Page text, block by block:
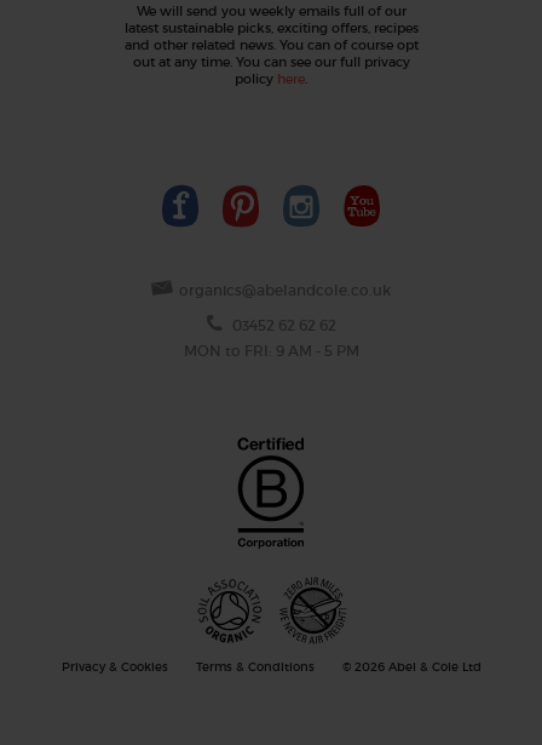
We will send you weekly emails full of our
latest sustainable picks, exciting offers, recipes
and other related news. You can of course opt
out at any time. You can see our full privacy
policy here.
organics@abelandcole.co.uk
03452 62 62 62
MON to FRI: 9 AM - 5 PM
Privacy & Cookies Terms & Conditions © 2026 Abel & Cole Ltd